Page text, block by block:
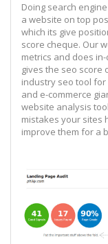
Doing search
a website on top
which its give
score cheque. Our
metrics and does
gives the seo score
industry seo tool
and e-commerce
website analysis
mistakes your sites
improve them for a